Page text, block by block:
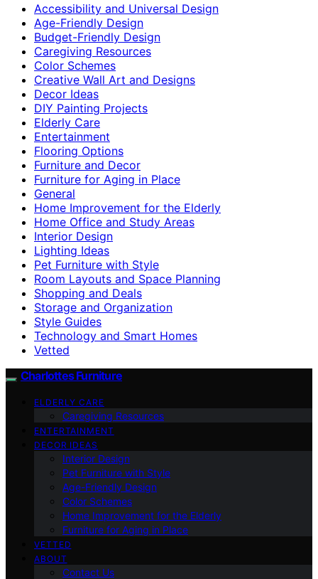
Accessibility and Universal Design
Age-Friendly Design
Budget-Friendly Design
Caregiving Resources
Color Schemes
Creative Wall Art and Designs
Decor Ideas
DIY Painting Projects
Elderly Care
Entertainment
Flooring Options
Furniture and Decor
Furniture for Aging in Place
General
Home Improvement for the Elderly
Home Office and Study Areas
Interior Design
Lighting Ideas
Pet Furniture with Style
Room Layouts and Space Planning
Shopping and Deals
Storage and Organization
Style Guides
Technology and Smart Homes
Vetted
Charlottes Furniture
ELDERLY CARE
Caregiving Resources
ENTERTAINMENT
DECOR IDEAS
Interior Design
Pet Furniture with Style
Age-Friendly Design
Color Schemes
Home Improvement for the Elderly
Furniture for Aging in Place
VETTED
ABOUT
Contact Us